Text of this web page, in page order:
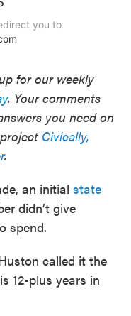
for our weekly
. Your comments
you need on
Civically,
.
an initial state
didn’t give
spend.
called it the
12-plus years in